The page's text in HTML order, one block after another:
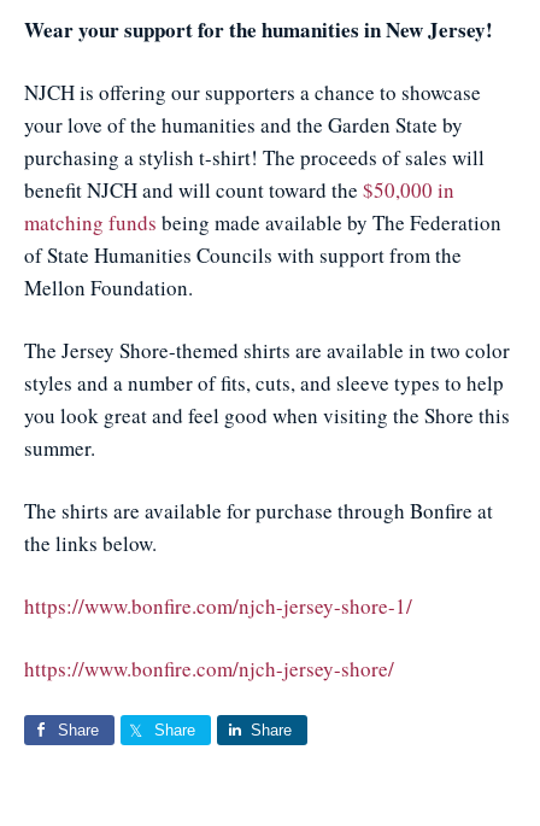
Wear your support for the humanities in New Jersey!
NJCH is offering our supporters a chance to showcase
your love of the humanities and the Garden State by
purchasing a stylish t-shirt! The proceeds of sales will
benefit NJCH and will count toward the $50,000 in
matching funds being made available by The Federation
of State Humanities Councils with support from the
Mellon Foundation.
The Jersey Shore-themed shirts are available in two color
styles and a number of fits, cuts, and sleeve types to help
you look great and feel good when visiting the Shore this
summer.
The shirts are available for purchase through Bonfire at
the links below.
https://www.bonfire.com/njch-jersey-shore-1/
https://www.bonfire.com/njch-jersey-shore/
Share Share Share